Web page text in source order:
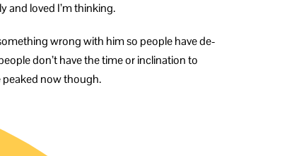
and loved I’m thinking.
wrong with him so people have de-
don’t have the time or inclination to
peaked now though.